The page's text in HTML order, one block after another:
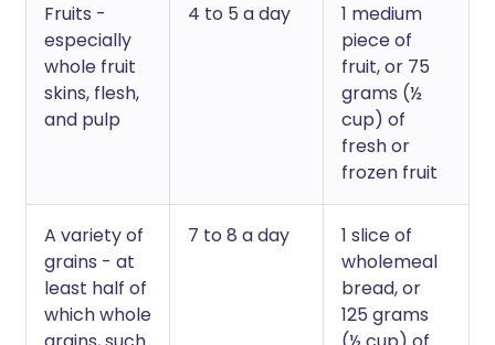
Fruits -
especially
whole fruit
skins, flesh,
and pulp
4 to 5 a day
1 medium
piece of
fruit, or 75
grams (½
cup) of
fresh or
frozen fruit
A variety of
grains - at
least half of
which whole
7 to 8 a day
1 slice of
wholemeal
bread, or
125 grams